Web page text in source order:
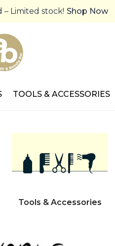
Limited stock! Shop Now
TOOLS & ACCESSORIES
Tools & Accessories